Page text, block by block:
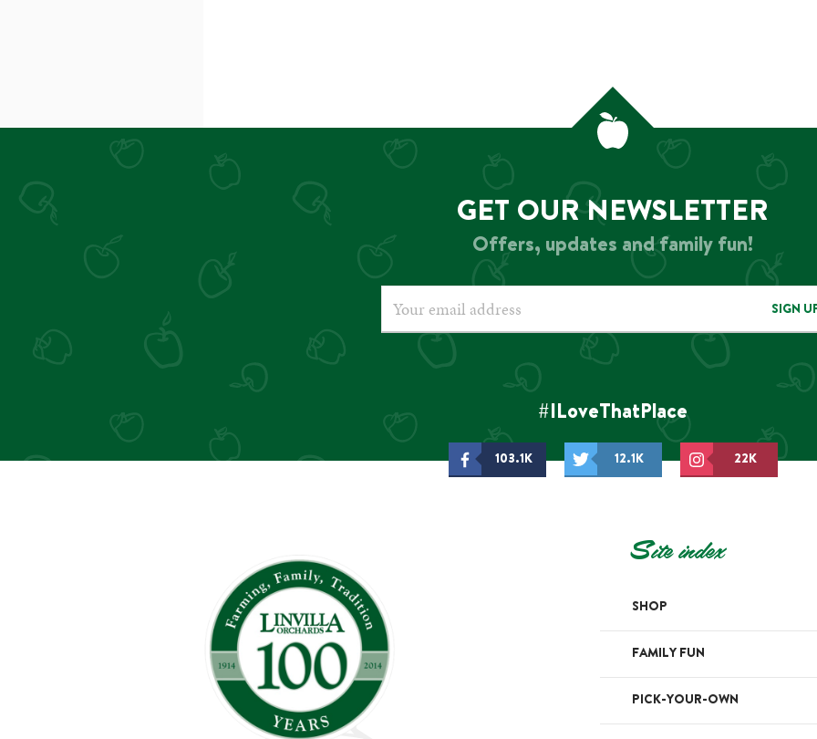
GET OUR NEWSLETTER
Offers, updates and family fun!
SIGN
#ILoveThatPlace
103.1K 12.1K 22K
Site index
SHOP
FAMILY FUN
PICK-YOUR-OWN